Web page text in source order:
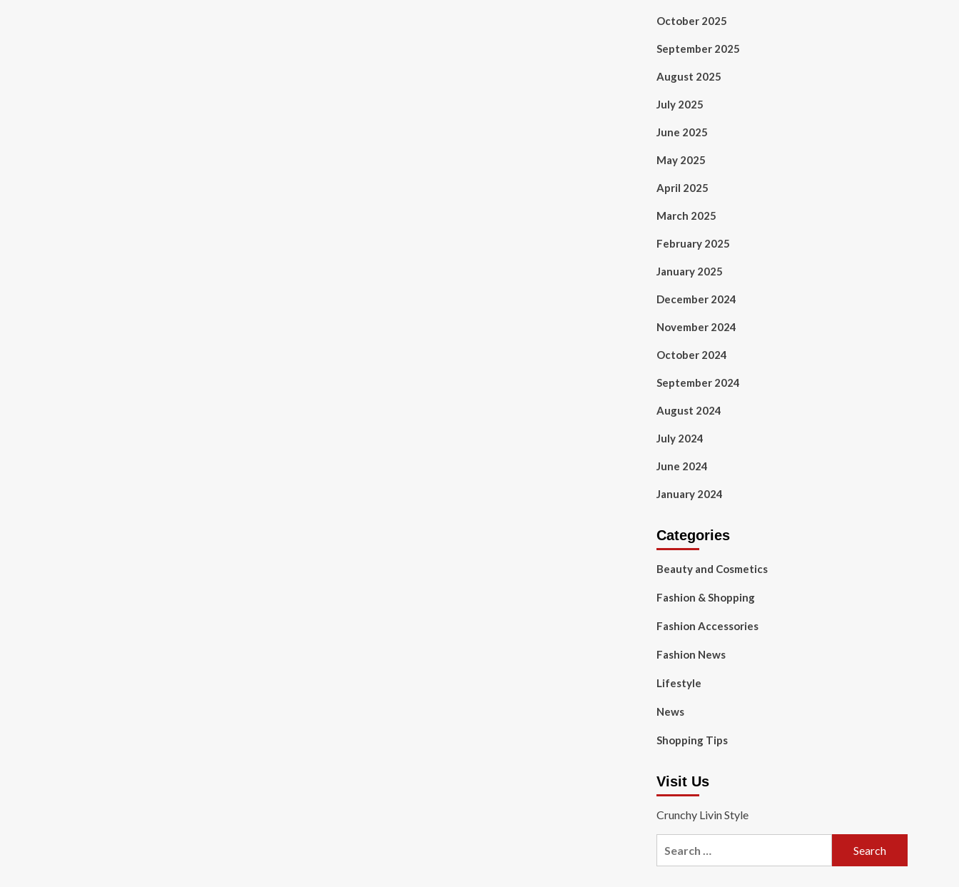
October 2025
September 2025
August 2025
July 2025
June 2025
May 2025
April 2025
March 2025
February 2025
January 2025
December 2024
November 2024
October 2024
September 2024
August 2024
July 2024
June 2024
January 2024
Categories
Beauty and Cosmetics
Fashion & Shopping
Fashion Accessories
Fashion News
Lifestyle
News
Shopping Tips
Visit Us
Crunchy Livin Style